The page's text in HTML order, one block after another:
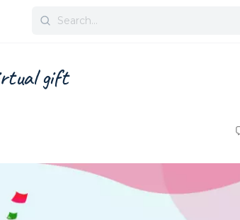
Search
gift